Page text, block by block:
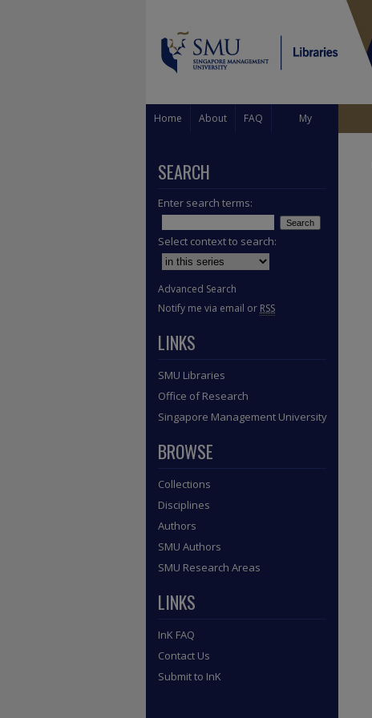
Home About FAQ My
SEARCH
Enter search terms:
Select context to search:
Advanced Search
Notify me via email or RSS
LINKS
SMU Libraries
Office of Research
Singapore Management University
BROWSE
Collections
Disciplines
Authors
SMU Authors
SMU Research Areas
LINKS
InK FAQ
Contact Us
Submit to InK